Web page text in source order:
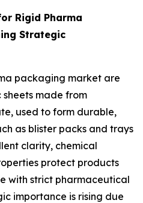
Rigid Pharma
Strategic
packaging market are
made from
used to form durable,
as blister packs and trays
clarity, chemical
protect products
with strict pharmaceutical
importance is rising due